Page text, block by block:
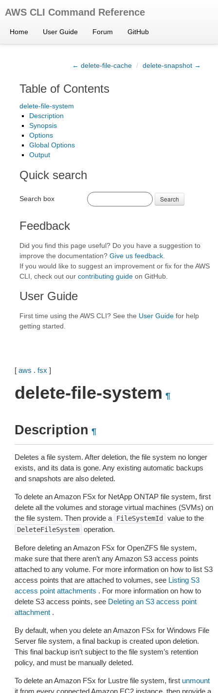
AWS CLI Command Reference
Home User Guide Forum GitHub
← delete-file-cache / delete-snapshot →
Table of Contents
delete-file-system
Description
Synopsis
Options
Global Options
Output
Quick search
Search box Search
Feedback
Did you find this page useful? Do you have a suggestion to
improve the documentation? Give us feedback
If you would like to suggest an improvement or fix for the AWS
CLI, check out our contributing guide on GitHub.
User Guide
First time using the AWS CLI? See the User Guide for help
getting started.
[ aws . fsx ]
delete-file-system ¶
Description ¶
Deletes a file system. After deletion, the file system no longer
exists, and its data is gone. Any existing automatic backups
and snapshots are also deleted.
To delete an Amazon FSx for NetApp ONTAP file system, first
delete all the volumes and storage virtual machines (SVMs) on
the file system. Then provide a
FileSystemId value to the
DeleteFileSystem operation.
Before deleting an Amazon FSx for OpenZFS file system,
make sure that there aren’t any Amazon S3 access points
attached to any volume. For more information on how to list S3
access points that are attached to volumes, see Listing S3
access point attachments . For more information on how to
delete S3 access points, see Deleting an S3 access point
attachment .
By default, when you delete an Amazon FSx for Windows File
Server file system, a final backup is created upon deletion.
This final backup isn’t subject to the file system’s retention
policy, and must be manually deleted.
To delete an Amazon FSx for Lustre file system, first unmount
it from every connected Amazon EC2 instance, then provide a